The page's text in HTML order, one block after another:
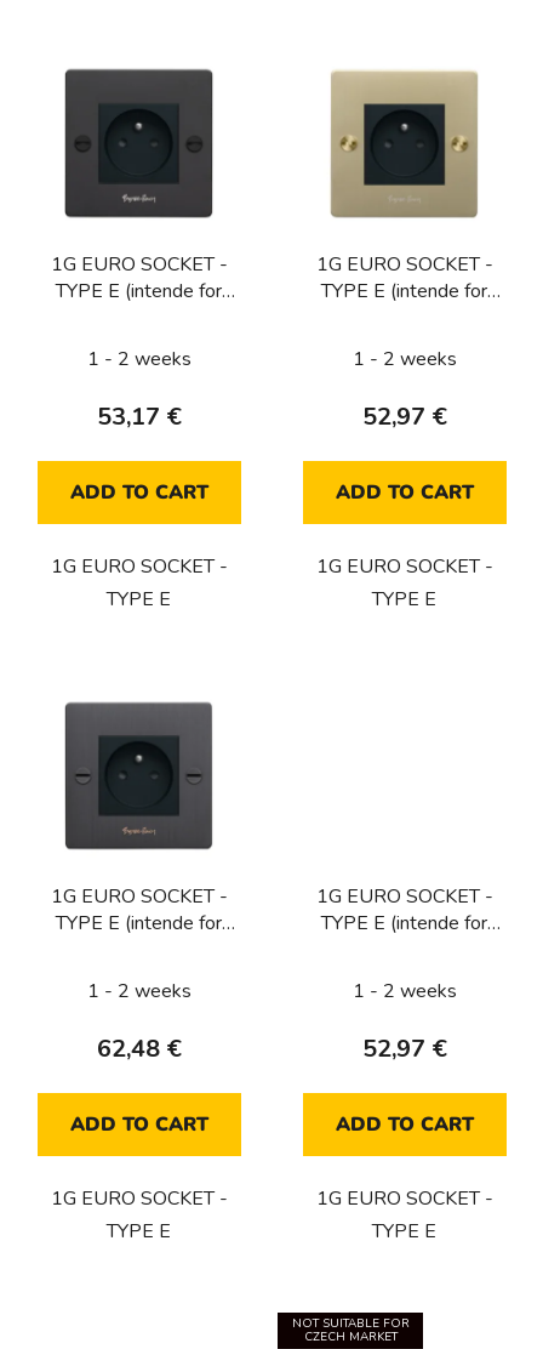
1G EURO SOCKET -
TYPE E (intende for
1 - 2 weeks
53,17 €
ADD TO CART
1G EURO SOCKET -
TYPE E
1G EURO SOCKET -
TYPE E (intende for
1 - 2 weeks
52,97 €
ADD TO CART
1G EURO SOCKET -
TYPE E
1G EURO SOCKET -
TYPE E (intende for
1 - 2 weeks
62,48 €
ADD TO CART
1G EURO SOCKET -
TYPE E
1G EURO SOCKET -
TYPE E (intende for
1 - 2 weeks
52,97 €
ADD TO CART
1G EURO SOCKET -
TYPE E
NOT SUITABLE FOR
CZECH MARKET